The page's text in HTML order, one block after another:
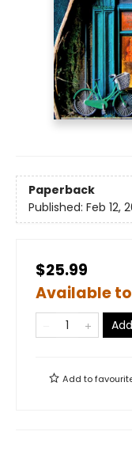
Paperback
Published: Feb 12,
$25.99
Available
Add to